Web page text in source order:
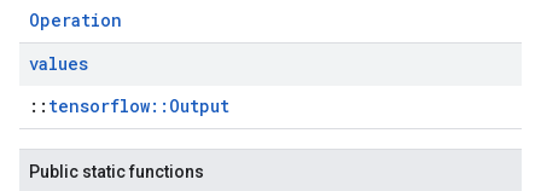
Operation
values
:: tensorflow::Output
Public static functions